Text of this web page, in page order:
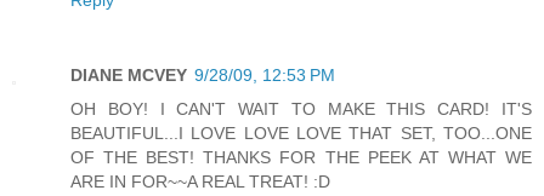
DIANE MCVEY 9/28/09, 12:53 PM
OH BOY! I CAN'T WAIT TO MAKE THIS CARD! IT'S
BEAUTIFUL...I LOVE LOVE LOVE THAT SET, TOO...ONE
OF THE BEST! THANKS FOR THE PEEK AT WHAT WE
ARE IN FOR~~A REAL TREAT! :D